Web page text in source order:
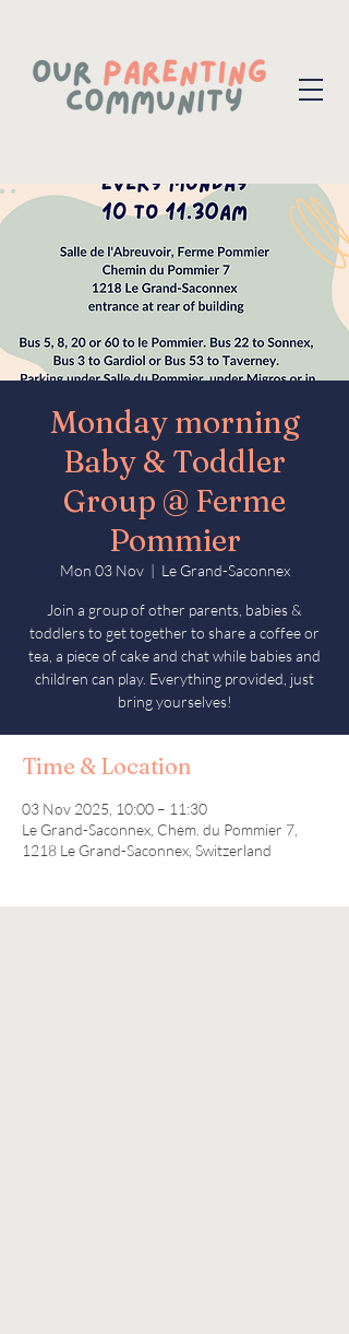
Monday morning
Baby & Toddler
Group @ Ferme
Pommier
Mon 03 Nov
  |
Le Grand-Saconnex
Join a group of other parents, babies &
toddlers to get together to share a coffee or
tea, a piece of cake and chat while babies and
children can play. Everything provided, just
bring yourselves!
Time & Location
03 Nov 2025, 10:00 – 11:30
Le Grand-Saconnex, Chem. du Pommier 7,
1218 Le Grand-Saconnex, Switzerland